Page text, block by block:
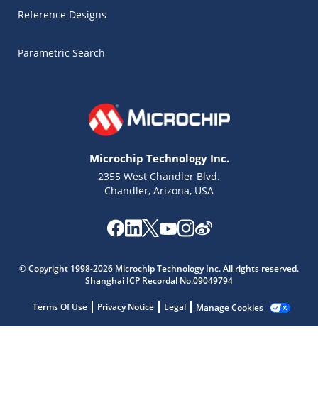
Reference Designs
Parametric Search
Microchip Technology Inc.
2355 West Chandler Blvd.
Chandler, Arizona, USA
© Copyright 1998-2026 Microchip Technology Inc. All rights reserved.
Shanghai ICP Recordal No.09049794
Terms Of Use Privacy Notice Legal Manage Cookies